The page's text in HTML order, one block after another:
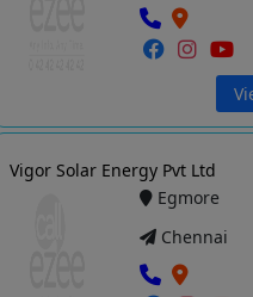
Vigor Solar Energy Pvt Ltd
Egmore
Chennai